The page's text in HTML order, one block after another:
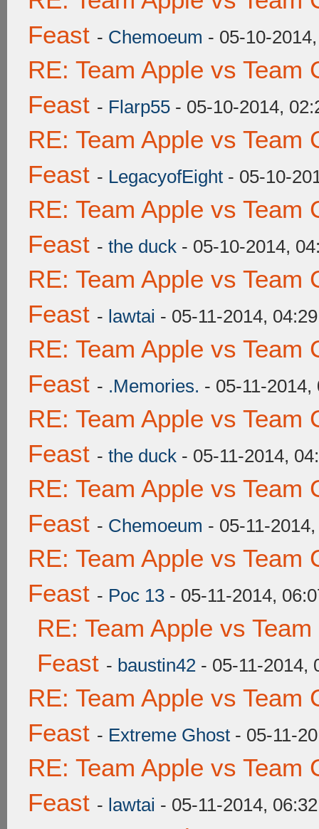
Feast - Chemoeum - 05-10-
RE: Team Apple vs Team
Feast - Flarp55 - 05-10-2014,
RE: Team Apple vs Team
Feast - LegacyofEight - 05-10-
RE: Team Apple vs Team
Feast - the duck - 05-10-2014,
RE: Team Apple vs Team
Feast - lawtai - 05-11-2014,
RE: Team Apple vs Team
Feast - .Memories. - 05-11-2014,
RE: Team Apple vs Team
Feast - the duck - 05-11-2014,
RE: Team Apple vs Team
Feast - Chemoeum - 05-11-
RE: Team Apple vs Team
Feast - Poc 13 - 05-11-2014,
RE: Team Apple vs
Feast - baustin42 - 05-11-2014,
RE: Team Apple vs Team
Feast - Extreme Ghost - 05-11-
RE: Team Apple vs Team
Feast - lawtai - 05-11-2014,